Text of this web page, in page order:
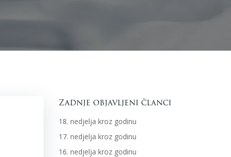
Zadnje objavljeni članci
18. nedjelja kroz godinu
17. nedjelja kroz godinu
16. nedjelja kroz godinu